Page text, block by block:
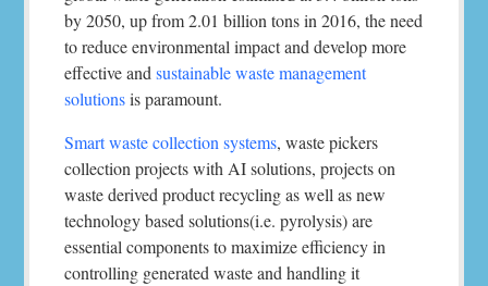
by 2050, up from 2.01 billion tons in 2016, the need
to reduce environmental impact and develop more
effective andsustainable waste management
solutionsis paramount.
Smart waste collection systems, waste pickers
collection projects with AI solutions, projects on
waste derived product recycling as well as new
technology based solutions(i.e. pyrolysis) are
essential components to maximize efficiency in
controlling generated waste and handling it